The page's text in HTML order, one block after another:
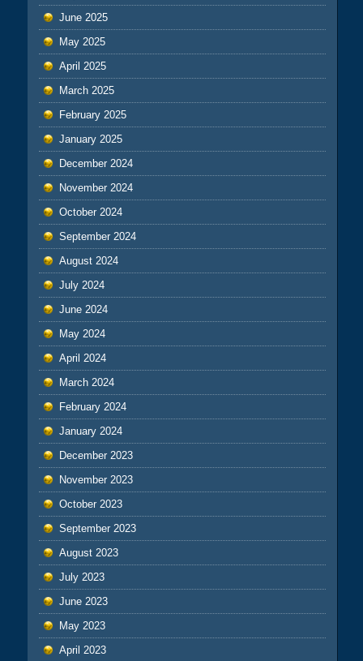
June 2025
May 2025
April 2025
March 2025
February 2025
January 2025
December 2024
November 2024
October 2024
September 2024
August 2024
July 2024
June 2024
May 2024
April 2024
March 2024
February 2024
January 2024
December 2023
November 2023
October 2023
September 2023
August 2023
July 2023
June 2023
May 2023
April 2023